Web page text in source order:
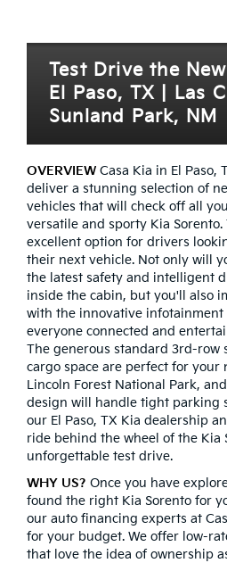
Test Drive the
El Paso, TX | Las
Sunland Park, NM
OVERVIEW Casa Kia in El Paso,
deliver a stunning selection of
vehicles that will check off all
versatile and sporty Kia Sorento.
excellent option for drivers
their next vehicle. Not only will
the latest safety and intelligent
inside the cabin, but you'll also
with the innovative
everyone connected and
The generous standard 3rd-row
cargo space are perfect for
Lincoln Forest National Park,
design will handle tight parking
our El Paso, TX Kia dealership
ride behind the wheel of the Kia
unforgettable test drive.
WHY US? Once you have
found the right Kia Sorento for
our auto financing experts at
for your budget. We offer low-
that love the idea of ownership